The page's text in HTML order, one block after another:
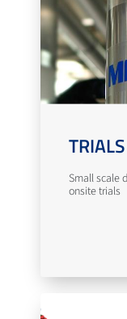
TRIALS
Small scale
onsite trials